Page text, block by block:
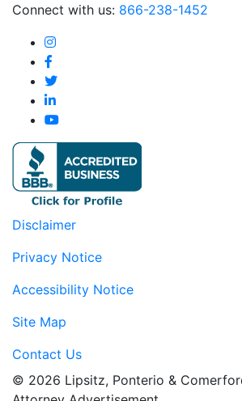
Connect with us: 866-238-1452
Disclaimer
Privacy Notice
Accessibility Notice
Site Map
Contact Us
© 2026 Lipsitz, Ponterio &